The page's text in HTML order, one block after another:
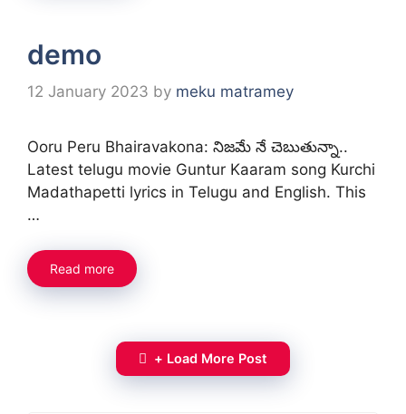
demo
12 January 2023 by meku matramey
Ooru Peru Bhairavakona: నిజమే నే చెబుతున్నా..
Latest telugu movie Guntur Kaaram song Kurchi
Madathapetti lyrics in Telugu and English. This
…
Read more
+ Load More Post